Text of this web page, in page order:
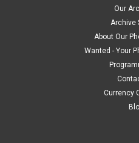
Our
Archive
About Our
Wanted - Your
Currency